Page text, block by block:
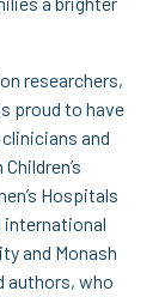
researchers,
proud to have
and
Hospitals
international
and Monash
authors, who